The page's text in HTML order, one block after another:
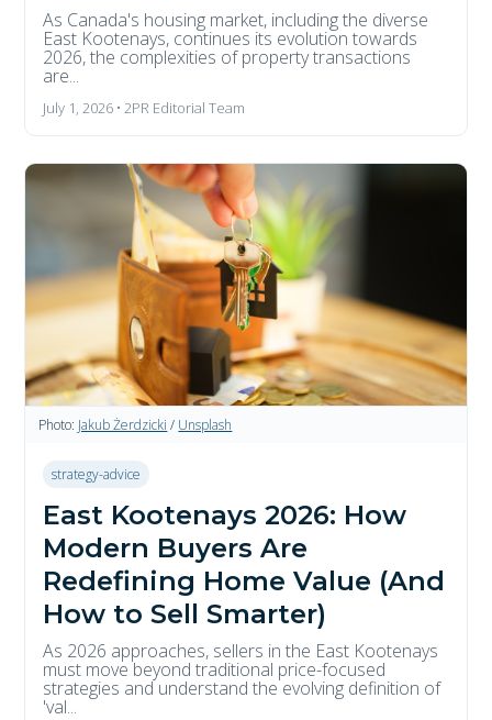
As Canada's housing market, including the diverse
East Kootenays, continues its evolution towards
2026, the complexities of property transactions
are...
July 1, 2026 • 2PR Editorial Team
Photo: Jakub Żerdzicki / Unsplash
strategy-advice
East Kootenays 2026: How
Modern Buyers Are
Redefining Home Value (And
How to Sell Smarter)
As 2026 approaches, sellers in the East Kootenays
must move beyond traditional price-focused
strategies and understand the evolving definition of
'val...